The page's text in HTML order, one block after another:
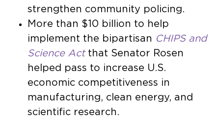
strengthen community policing.
More than $10 billion to help
implement the bipartisan CHIPS and
Science Actthat Senator Rosen
helped pass to increase U.S.
economic competitiveness in
manufacturing, clean energy, and
scientific research.